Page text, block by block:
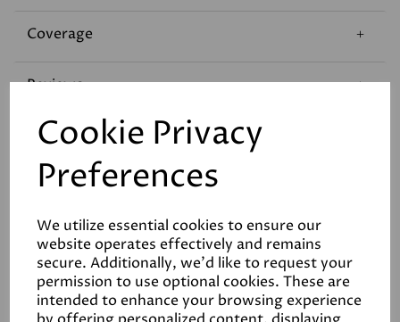
Cookie Privacy
Preferences
We utilize essential cookies to ensure our
website operates effectively and remains
secure. Additionally, we'd like to request your
permission to use optional cookies. These are
intended to enhance your browsing experience
Coverage
Reviews
Technical Data Sheet
Related Products